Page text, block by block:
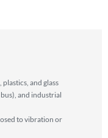
and glass
and industrial
to vibration or